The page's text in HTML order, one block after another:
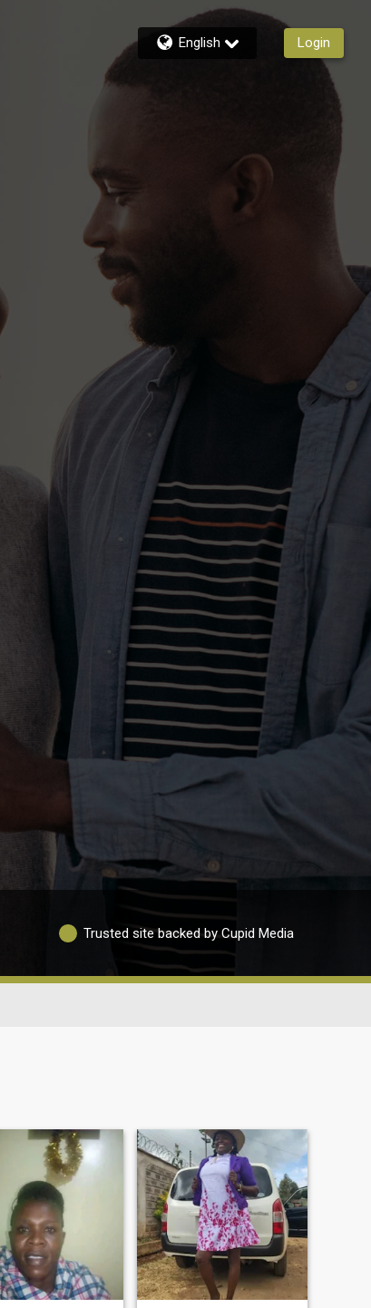
English Login
Trusted site backed by Cupid Media